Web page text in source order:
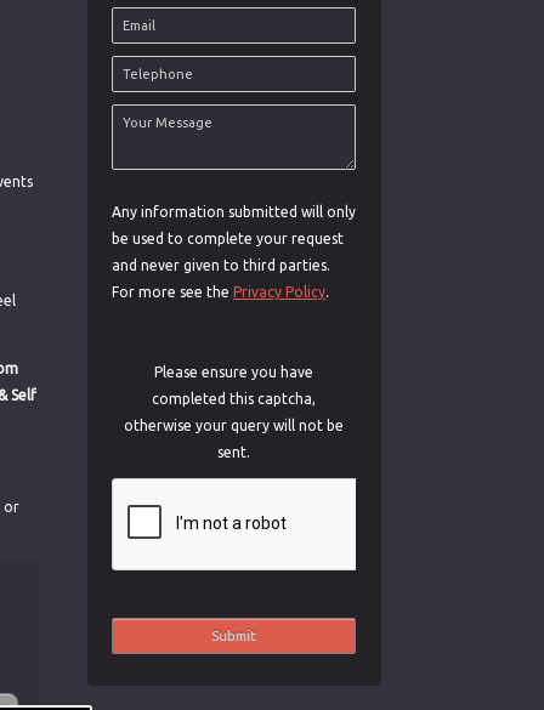
Any information submitted will only
be used to complete your request
and never given to third parties.
For more see the Privacy Policy.
Please ensure you have
completed this captcha,
otherwise your query will not be
sent.
Self
or